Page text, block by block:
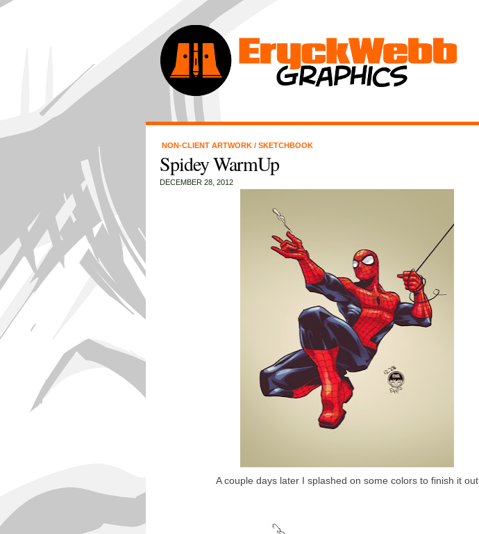
NON-CLIENT ARTWORK / SKETCHBOOK
Spidey WarmUp
DECEMBER 28, 2012
A couple days later I splashed on some colors to finish it out